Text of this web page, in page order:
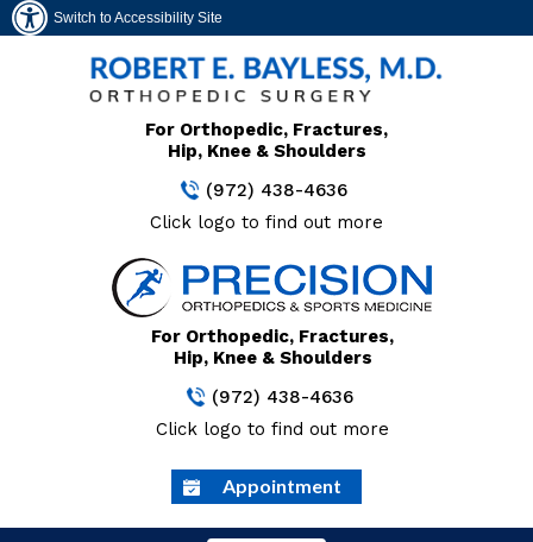
Switch to Accessibility Site
For Orthopedic, Fractures,
Hip, Knee & Shoulders
(972) 438-4636
Click logo to find out more
For Orthopedic, Fractures,
Hip, Knee & Shoulders
(972) 438-4636
Click logo to find out more
Appointment